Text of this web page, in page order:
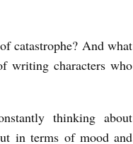
catastrophe? And what
writing characters who
thinking about
in terms of mood and